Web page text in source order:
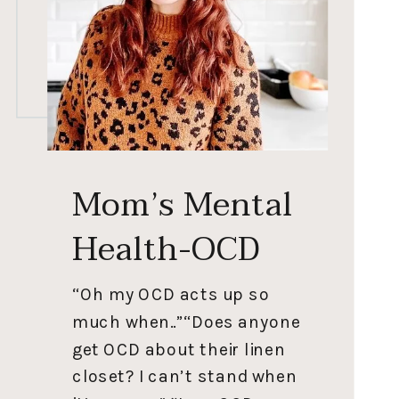
“Oh my OCD acts up so
much when..”“Does anyone
get OCD about their linen
closet? I can’t stand when
Mom’s Mental
Health-OCD